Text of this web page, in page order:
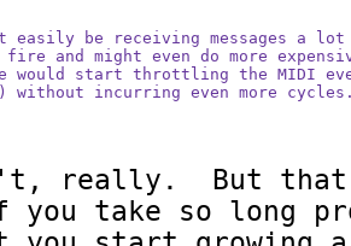
easily be receiving messages a
fire and might even do more
would start throttling the MIDI
without incurring even more
really.  But
you take so long